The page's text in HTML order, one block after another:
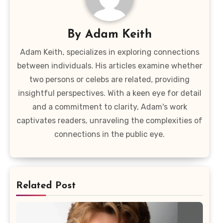
By Adam Keith
Adam Keith, specializes in exploring connections
between individuals. His articles examine whether
two persons or celebs are related, providing
insightful perspectives. With a keen eye for detail
and a commitment to clarity, Adam's work
captivates readers, unraveling the complexities of
connections in the public eye.
Related Post